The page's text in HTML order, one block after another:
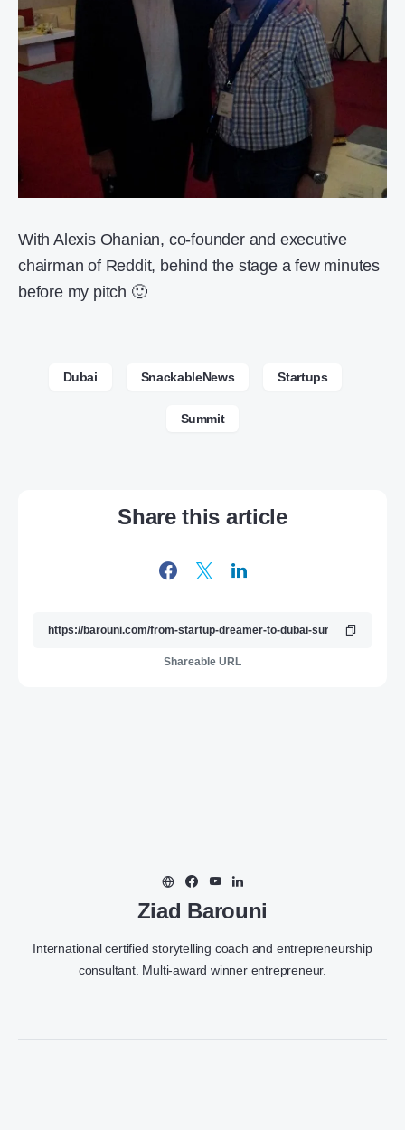
With Alexis Ohanian, co-founder and executive
chairman of Reddit, behind the stage a few minutes
before my pitch 🙂
Dubai SnackableNews Startups
Summit
Share this article
Shareable URL
Ziad Barouni
International certified storytelling coach and entrepreneurship
consultant. Multi-award winner entrepreneur.